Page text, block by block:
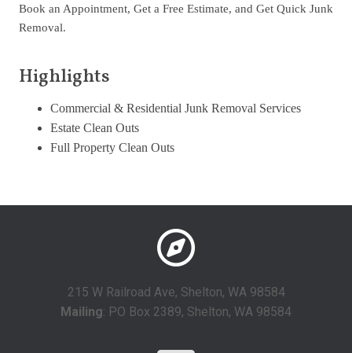
Book an Appointment, Get a Free Estimate, and Get Quick Junk
Removal.
Highlights
Commercial & Residential Junk Removal Services
Estate Clean Outs
Full Property Clean Outs
215 W Railroad Ave, Shelton, WA 98584
Mailing: PO Box 2389, Shelton, WA 98584